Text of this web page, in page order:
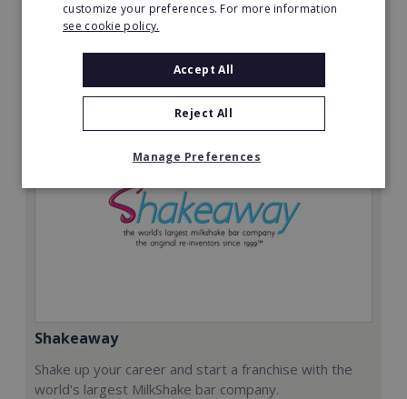
Read More
Request FREE info
Shakeaway
Shake up your career and start a franchise with the
world's largest MilkShake bar company.
customize your preferences. For more information
see cookie policy.
Accept All
Reject All
Manage Preferences